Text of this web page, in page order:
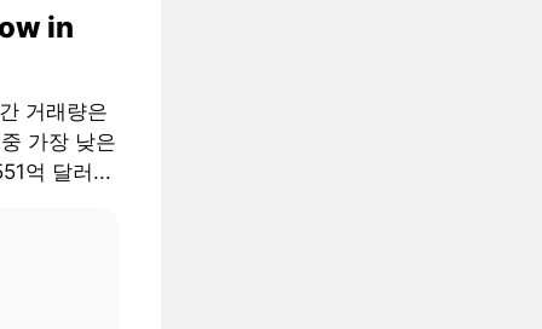
in
거래량은
가장 낮은
억 달러...